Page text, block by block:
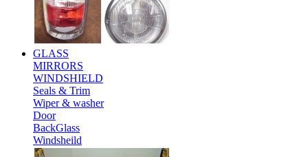
GLASS
MIRRORS
WINDSHIELD
Seals & Trim
Wiper & washer
Door
BackGlass
Windsheild